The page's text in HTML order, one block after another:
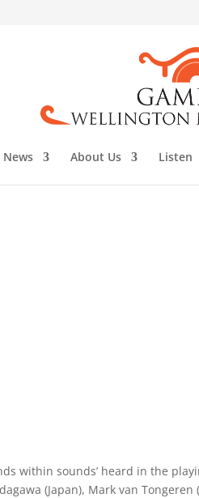
News About Us Listen
within sounds’ heard in the
(Japan), Mark van